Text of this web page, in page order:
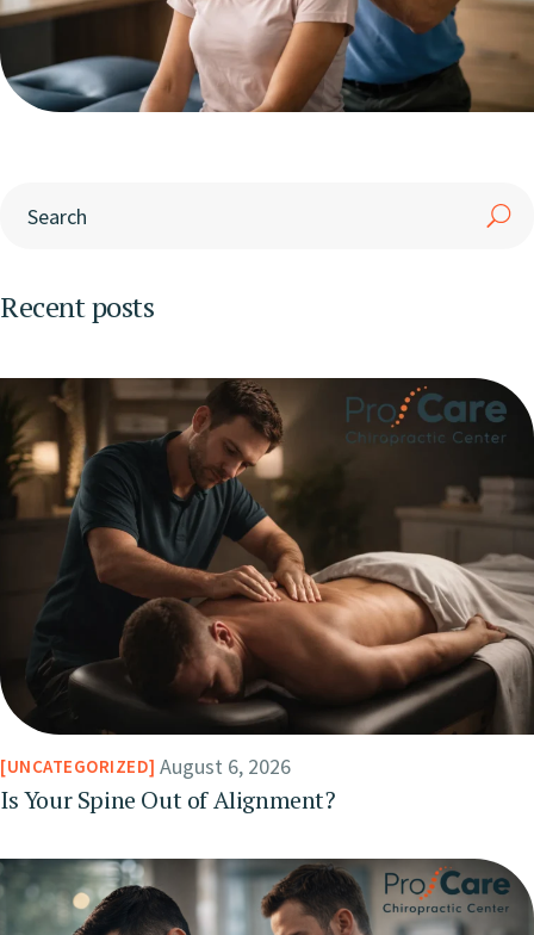
Recent posts
UNCATEGORIZED August 6, 2026
Is Your Spine Out of Alignment?